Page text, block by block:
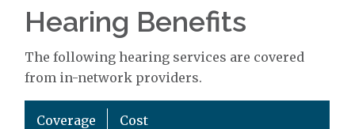
Hearing Benefits
The following hearing services are covered
from in-network providers.
Coverage Cost